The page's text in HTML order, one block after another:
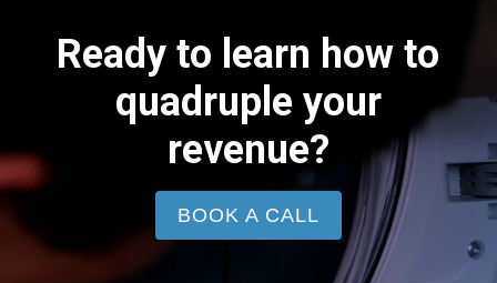
Ready to learn how to
quadruple your
revenue?
BOOK A CALL